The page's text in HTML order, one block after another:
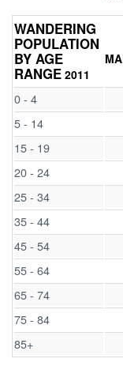
WANDERING
POPULATION
BY AGE
RANGE 2011
0 - 4
5 - 14
15 - 19
20 - 24
25 - 34
35 - 44
45 - 54
55 - 64
65 - 74
75 - 84
85+